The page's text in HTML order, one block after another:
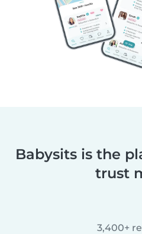
Babysits is the
trust
3,400+